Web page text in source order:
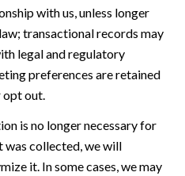
with us, unless longer
transactional records may
legal and regulatory
preferences are retained
opt out.
is no longer necessary for
was collected, we will
it. In some cases, we may